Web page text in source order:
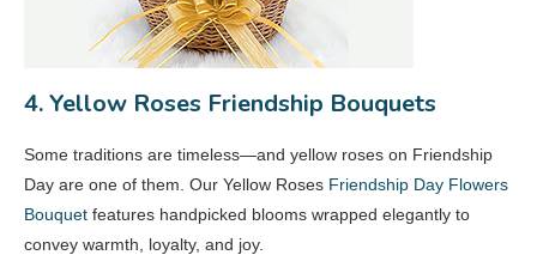
4. Yellow Roses Friendship Bouquets
Some traditions are timeless—and yellow roses on Friendship
Day are one of them. Our Yellow Roses Friendship Day Flowers
Bouquet features handpicked blooms wrapped elegantly to
convey warmth, loyalty, and joy.